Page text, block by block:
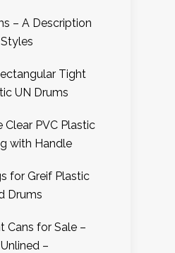
– A Description
Tight
UN Drums
Clear PVC Plastic
with Handle
for Greif Plastic
Drums
Cans for Sale –
–